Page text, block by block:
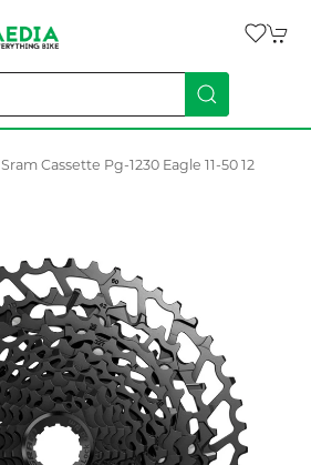
Sram Cassette Pg-1230 Eagle 11-50 12